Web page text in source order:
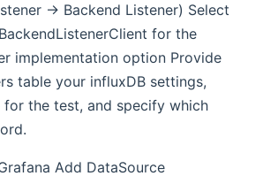
-> Backend Listener) Select
for the
implementation option Provide
table your influxDB settings,
for the test, and specify which
Add DataSource